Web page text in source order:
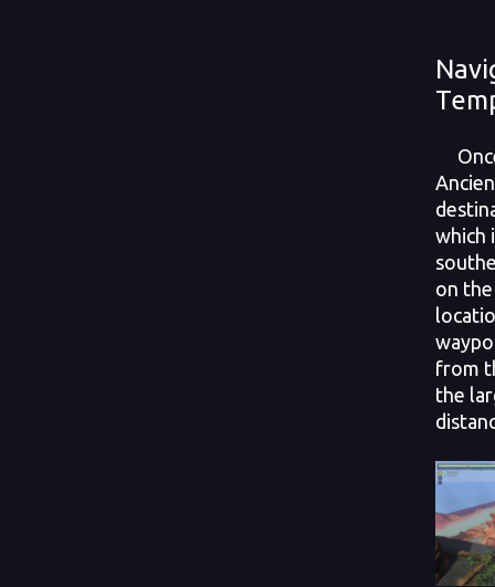
which
on
from
the